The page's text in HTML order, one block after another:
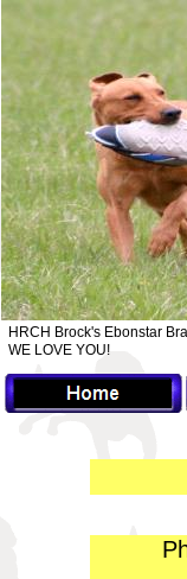
HRCH Brock's Ebonstar
WE LOVE YOU!